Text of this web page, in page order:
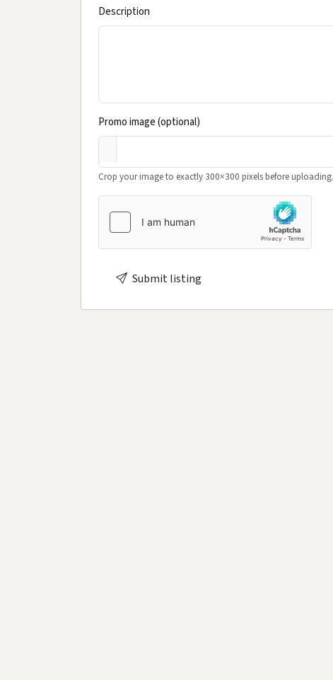
Description
Promo image (optional)
Crop your image to exactly 300×300 pixels before
Submit listing